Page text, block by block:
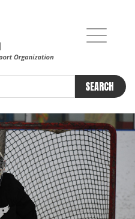
SEARCH